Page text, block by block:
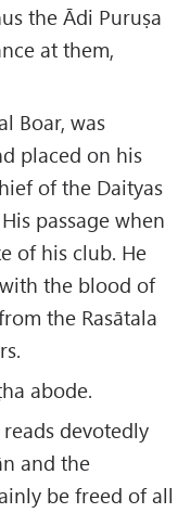
the Ādi Puruṣa
at them,
Boar, was
placed on his
of the Daityas
passage when
of his club. He
the blood of
the Rasātala
abode.
devotedly
and the
be freed of all